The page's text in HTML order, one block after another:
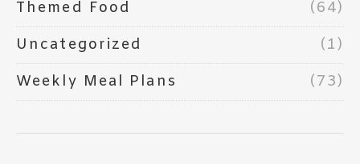
Themed Food
(64)
Uncategorized
(1)
Weekly Meal Plans
(73)